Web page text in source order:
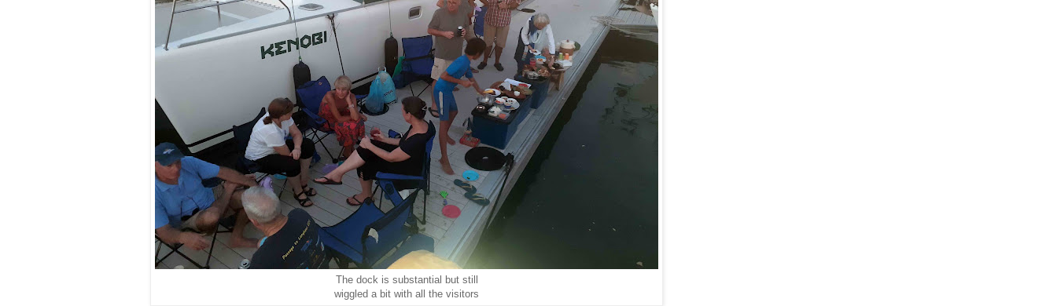
The dock is substantial but still
wiggled a bit with all the visitors